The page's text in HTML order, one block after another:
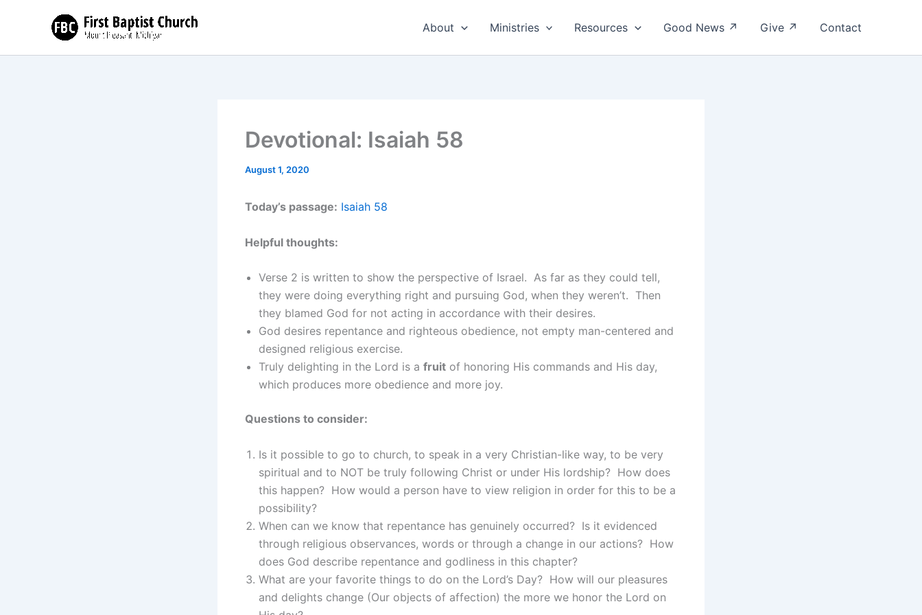
About Ministries Resources Good News ↗ Give ↗ Contact
Devotional: Isaiah 58
August 1, 2020
Today’s passage: Isaiah 58
Helpful thoughts:
Verse 2 is written to show the perspective of Israel. As far as they could tell,
they were doing everything right and pursuing God, when they weren’t. Then
they blamed God for not acting in accordance with their desires.
God desires repentance and righteous obedience, not empty man-centered and
designed religious exercise.
Truly delighting in the Lord is a fruit of honoring His commands and His day,
which produces more obedience and more joy.
Questions to consider:
Is it possible to go to church, to speak in a very Christian-like way, to be very
spiritual and to NOT be truly following Christ or under His lordship? How does
this happen? How would a person have to view religion in order for this to be a
possibility?
When can we know that repentance has genuinely occurred? Is it evidenced
through religious observances, words or through a change in our actions? How
does God describe repentance and godliness in this chapter?
What are your favorite things to do on the Lord’s Day? How will our pleasures
and delights change (Our objects of affection) the more we honor the Lord on